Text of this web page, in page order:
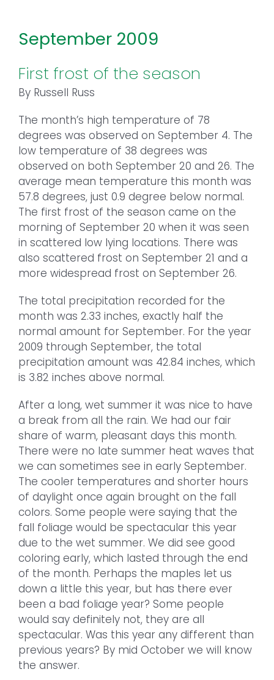
September 2009
First frost of the season
By Russell Russ
The month’s high temperature of 78
degrees was observed on September 4. The
low temperature of 38 degrees was
observed on both September 20 and 26. The
average mean temperature this month was
57.8 degrees, just 0.9 degree below normal.
The first frost of the season came on the
morning of September 20 when it was seen
in scattered low lying locations. There was
also scattered frost on September 21 and a
more widespread frost on September 26.
The total precipitation recorded for the
month was 2.33 inches, exactly half the
normal amount for September. For the year
2009 through September, the total
precipitation amount was 42.84 inches, which
is 3.82 inches above normal.
After a long, wet summer it was nice to have
a break from all the rain. We had our fair
share of warm, pleasant days this month.
There were no late summer heat waves that
we can sometimes see in early September.
The cooler temperatures and shorter hours
of daylight once again brought on the fall
colors. Some people were saying that the
fall foliage would be spectacular this year
due to the wet summer. We did see good
coloring early, which lasted through the end
of the month. Perhaps the maples let us
down a little this year, but has there ever
been a bad foliage year? Some people
would say definitely not, they are all
spectacular. Was this year any different than
previous years? By mid October we will know
the answer.